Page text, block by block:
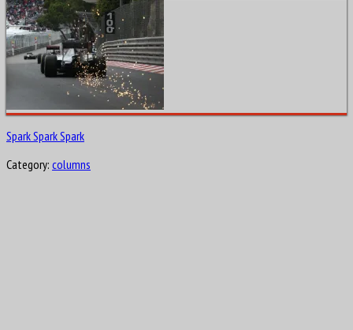
Spark Spark Spark
Category: columns